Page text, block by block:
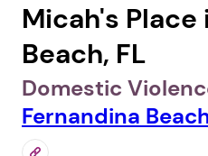
Micah's
Beach, FL
Domestic
Fernandina